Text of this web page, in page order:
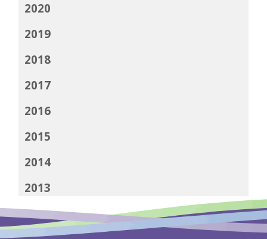
2020
2019
2018
2017
2016
2015
2014
2013
2012